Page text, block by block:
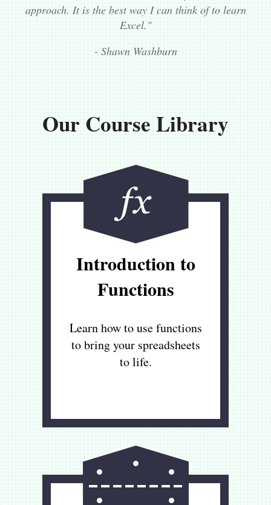
approach. It is the best way I can think of to learn
Excel."
- Shawn Washburn
Our Course Library
Introduction to
Functions
Learn how to use functions
to bring your spreadsheets
to life.